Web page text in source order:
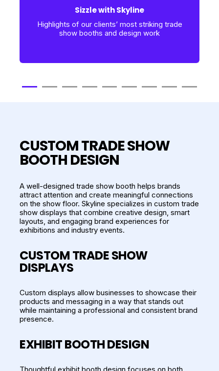
Sizzle with Skyline
Highlights of our clients’ most striking trade
show booths and design work
CUSTOM TRADE SHOW
BOOTH DESIGN
A well-designed trade show booth helps brands
attract attention and create meaningful connections
on the show floor. Skyline specializes in custom trade
show displays that combine creative design, smart
layouts, and engaging brand experiences for
exhibitions and industry events.
CUSTOM TRADE SHOW
DISPLAYS
Custom displays allow businesses to showcase their
products and messaging in a way that stands out
while maintaining a professional and consistent brand
presence.
EXHIBIT BOOTH DESIGN